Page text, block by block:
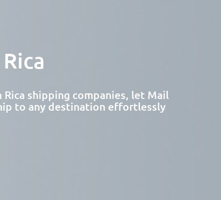
shipping companies, let Mail
to any destination effortlessly